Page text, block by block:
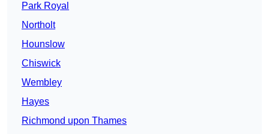
Park Royal
Northolt
Hounslow
Chiswick
Wembley
Hayes
Richmond upon Thames